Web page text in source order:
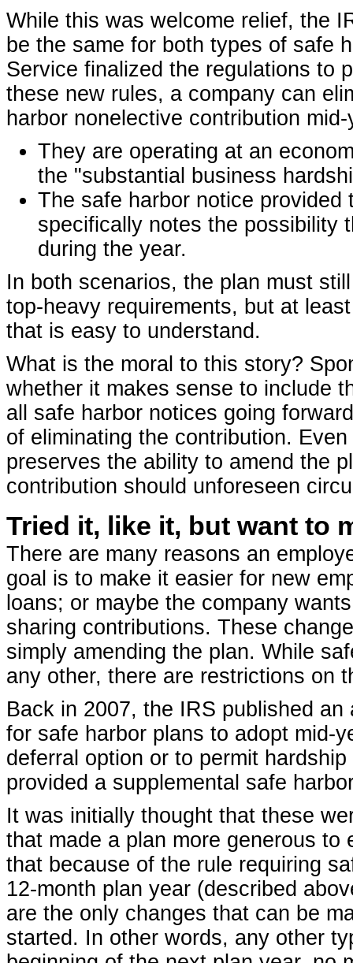
While this was welcome relief, the
be the same for both types of safe
Service finalized the regulations to
these new rules, a company can
harbor nonelective contribution
They are operating at an
the "substantial business
The safe harbor notice
specifically notes the possibility
during the year.
In both scenarios, the plan must
top-heavy requirements, but at
that is easy to understand.
What is the moral to this story?
whether it makes sense to include
all safe harbor notices going
of eliminating the contribution.
preserves the ability to amend the
contribution should unforeseen
Tried it, like it, but want to
There are many reasons an
goal is to make it easier for new
loans; or maybe the company
sharing contributions. These
simply amending the plan. While
any other, there are restrictions on
Back in 2007, the IRS published
for safe harbor plans to adopt mid-
deferral option or to permit
provided a supplemental safe
It was initially thought that these
that made a plan more generous
that because of the rule requiring
12-month plan year (described
are the only changes that can be
started. In other words, any other